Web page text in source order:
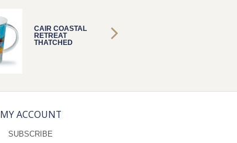
CAIR COASTAL
RETREAT
THATCHED
MY ACCOUNT
SUBSCRIBE